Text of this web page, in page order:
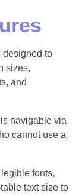
designed to
sizes,
and
navigable via
cannot use a
fonts,
text size to